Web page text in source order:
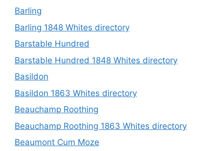
Barling
Barling 1848 Whites directory
Barstable Hundred
Barstable Hundred 1848 Whites directory
Basildon
Basildon 1863 Whites directory
Beauchamp Roothing
Beauchamp Roothing 1863 Whites directory
Beaumont Cum Moze